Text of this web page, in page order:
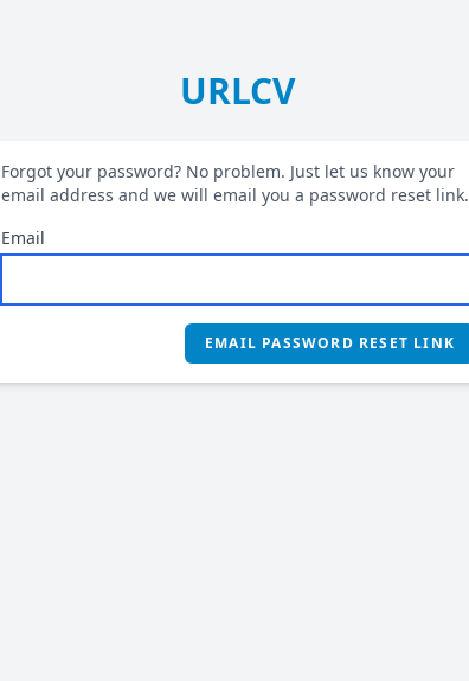
URLCV
Forgot your password? No problem. Just let us know your
email address and we will email you a password reset link.
Email
EMAIL PASSWORD RESET LINK